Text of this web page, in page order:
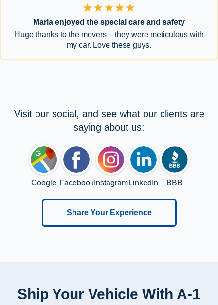
★★★★★
Maria enjoyed the special care and safety
Huge thanks to the movers – they were meticulous with
my car. Love these guys.
Visit our social, and see what our clients are
saying about us:
Google FacebookInstagram LinkedIn BBB
Share Your Experience
Ship Your Vehicle With A-1